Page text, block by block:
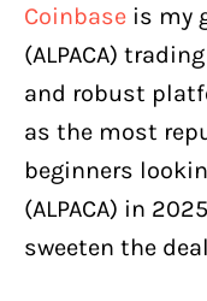
Coinbase is my
(ALPACA)
and robust
as the most
beginners
(ALPACA) in
sweeten the